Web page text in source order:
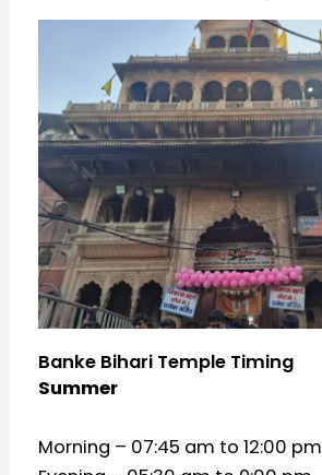
Banke Bihari Temple Timing
Summer
Morning – 07:45 am to 12:00 pm